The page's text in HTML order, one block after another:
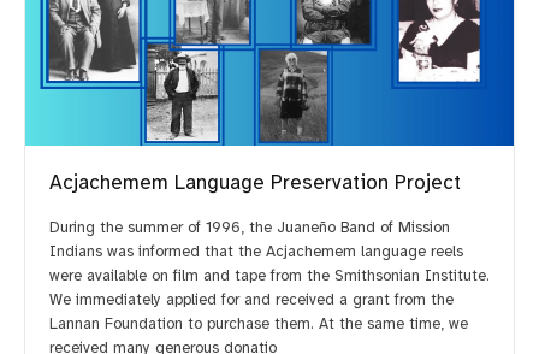
Acjachemem Language Preservation Project
During the summer of 1996, the Juaneño Band of Mission
Indians was informed that the Acjachemem language reels
were available on film and tape from the Smithsonian Institute.
We immediately applied for and received a grant from the
Lannan Foundation to purchase them. At the same time, we
received many generous donatio